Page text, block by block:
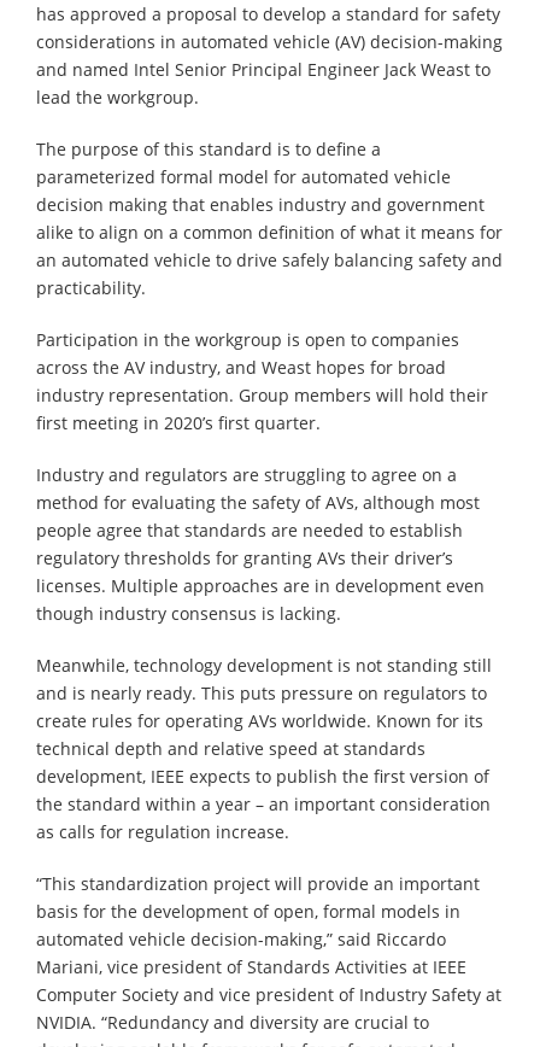
has approved a proposal to develop a standard for safety
considerations in automated vehicle (AV) decision-making
and named Intel Senior Principal Engineer Jack Weast to
lead the workgroup.
The purpose of this standard is to define a
parameterized formal model for automated vehicle
decision making that enables industry and government
alike to align on a common definition of what it means for
an automated vehicle to drive safely balancing safety and
practicability.
Participation in the workgroup is open to companies
across the AV industry, and Weast hopes for broad
industry representation. Group members will hold their
first meeting in 2020’s first quarter.
Industry and regulators are struggling to agree on a
method for evaluating the safety of AVs, although most
people agree that standards are needed to establish
regulatory thresholds for granting AVs their driver’s
licenses. Multiple approaches are in development even
though industry consensus is lacking.
Meanwhile, technology development is not standing still
and is nearly ready. This puts pressure on regulators to
create rules for operating AVs worldwide. Known for its
technical depth and relative speed at standards
development, IEEE expects to publish the first version of
the standard within a year – an important consideration
as calls for regulation increase.
“This standardization project will provide an important
basis for the development of open, formal models in
automated vehicle decision-making,” said Riccardo
Mariani, vice president of Standards Activities at IEEE
Computer Society and vice president of Industry Safety at
NVIDIA. “Redundancy and diversity are crucial to